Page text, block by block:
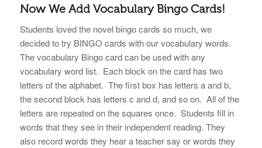
Now We Add Vocabulary Bingo Cards!
Students loved the novel bingo cards so much, we
decided to try BINGO cards with our vocabulary words.
The vocabulary Bingo card can be used with any
vocabulary word list. Each block on the card has two
letters of the alphabet. The first box has letters a and b,
the second block has letters c and d, and so on. All of the
letters are repeated on the squares once. Students fill in
words that they see in their independent reading. They
also record words they hear a teacher say or words they